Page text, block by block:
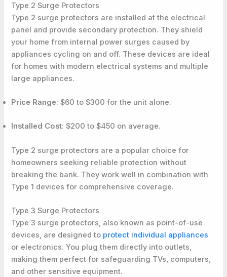
Type 2 Surge Protectors
Type 2 surge protectors are installed at the electrical
panel and provide secondary protection. They shield
your home from internal power surges caused by
appliances cycling on and off. These devices are ideal
for homes with modern electrical systems and multiple
large appliances.
Price Range: $60 to $300 for the unit alone.
Installed Cost: $200 to $450 on average.
Type 2 surge protectors are a popular choice for
homeowners seeking reliable protection without
breaking the bank. They work well in combination with
Type 1 devices for comprehensive coverage.
Type 3 Surge Protectors
Type 3 surge protectors, also known as point-of-use
devices, are designed to protect individual appliances
or electronics. You plug them directly into outlets,
making them perfect for safeguarding TVs, computers,
and other sensitive equipment.